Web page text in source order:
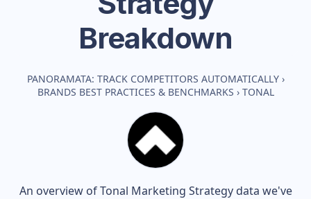
Breakdown
PANORAMATA: TRACK COMPETITORS AUTOMATICALLY ›
BRANDS BEST PRACTICES & BENCHMARKS › TONAL
An overview ofTonal Marketing Strategy data we've